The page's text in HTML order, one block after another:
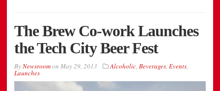
The Brew Co-work Launches
the Tech City Beer Fest
ByNewsroomon May 29, 2013 Alcoholic, Beverages, Events,
Launches